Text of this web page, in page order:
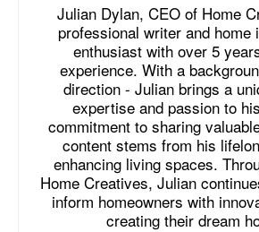
Julian Dylan, CEO of Home
professional writer and home
enthusiast with over 5
experience. With a
direction - Julian brings a
expertise and passion to
commitment to sharing
content stems from his
enhancing living spaces.
Home Creatives, Julian
inform homeowners with
creating their dream